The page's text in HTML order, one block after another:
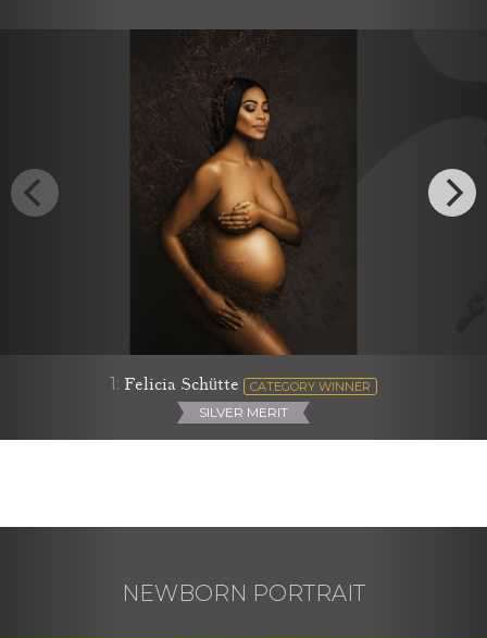
1: Felicia Schütte CATEGORY WINNER
SILVER MERIT
NEWBORN PORTRAIT